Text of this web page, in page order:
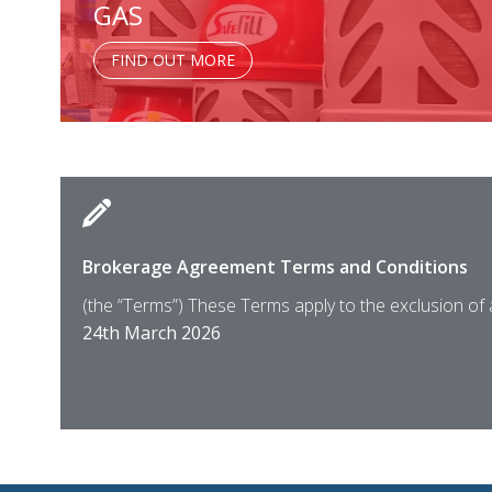
GAS
FIND OUT MORE
Brokerage Agreement Terms and Conditions
(the “Terms”) These Terms apply to the exclusion
24th March 2026